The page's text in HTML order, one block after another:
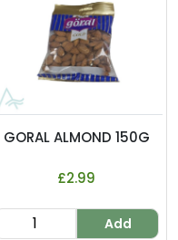
GORAL ALMOND 150G
£2.99
Add